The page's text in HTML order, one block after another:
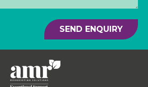
SEND ENQUIRY